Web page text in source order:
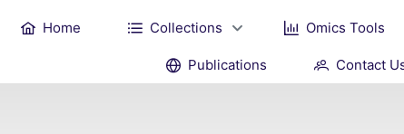
Home Collections Omics Tools
Publications Contact